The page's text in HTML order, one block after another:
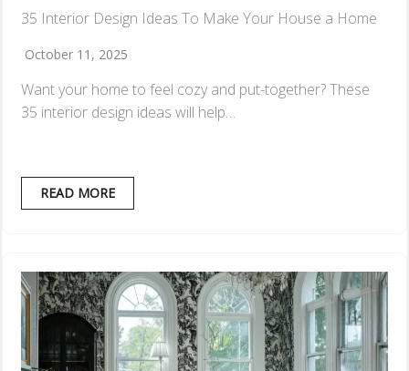
35 Interior Design Ideas To Make Your House a Home
October 11, 2025
Want your home to feel cozy and put-together? These
35 interior design ideas will help…
READ MORE